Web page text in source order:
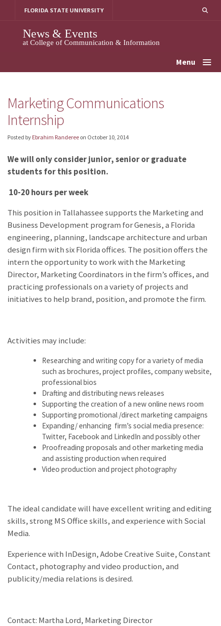
FLORIDA STATE UNIVERSITY
News & Events
at College of Communication & Information
Menu
Marketing Communications
Internship
Posted by Ebrahim Randeree on October 10, 2014
We will only consider junior, senior or graduate
students for this position.
10-20 hours per week
This position in Tallahassee supports the Marketing and
Business Development program for Genesis, a Florida
engineering, planning, landscape architecture and urban
design firm with six Florida offices. The position offers the
intern the opportunity to work with the Marketing
Director, Marketing Coordinators in the firm’s offices, and
practicing professionals on a variety of projects and
initiatives to help brand, position, and promote the firm.
Activities may include:
Researching and writing copy for a variety of media
such as brochures, project profiles, company website,
professional bios
Drafting and distributing news releases
Supporting the creation of a new online news room
Supporting promotional /direct marketing campaigns
Expanding/ enhancing firm’s social media presence:
Twitter, Facebook and LinkedIn and possibly other
Proofreading proposals and other marketing media
and assisting production when required
Video production and project photography
The ideal candidate will have excellent writing and editing
skills, strong MS Office skills, and experience with Social
Media.
Experience with InDesign, Adobe Creative Suite, Constant
Contact, photography and video production, and
publicity/media relations is desired.
Contact: Martha Lord, Marketing Director